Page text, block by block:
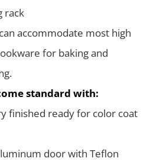
rack
accommodate most high
for baking and
standard with:
finished ready for color coat
door with Teflon